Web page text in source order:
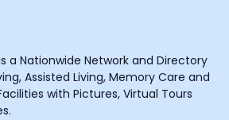
a Nationwide Network and Directory
Assisted Living, Memory Care and
with Pictures, Virtual Tours